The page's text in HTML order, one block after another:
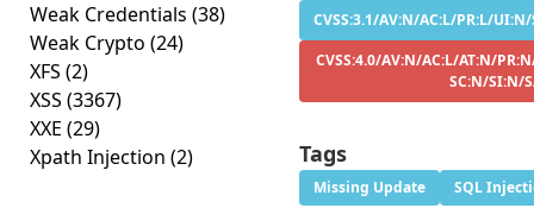
Weak Credentials (38)
Weak Crypto (24)
XFS (2)
XSS (3367)
XXE (29)
Xpath Injection (2)
CVSS:3.1/AV:N/AC:L/PR:L/
CVSS:4.0/AV:N/AC:L/AT:N/
SC:N/SI:N/
Tags
Missing Update SQL